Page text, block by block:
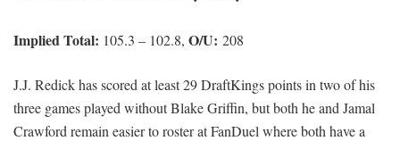
Implied Total: 105.3 – 102.8, O/U: 208
J.J. Redick has scored at least 29 DraftKings points in two of his
three games played without Blake Griffin, but both he and Jamal
Crawford remain easier to roster at FanDuel where both have a